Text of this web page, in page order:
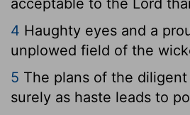
4 Haughty eyes and a
unplowed field of the
5 The plans of the
surely as haste leads to